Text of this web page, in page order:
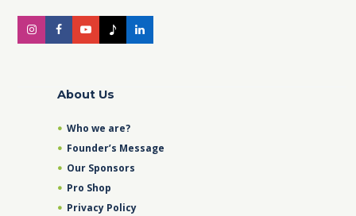
About Us
Who we are?
Founder’s Message
Our Sponsors
Pro Shop
Privacy Policy